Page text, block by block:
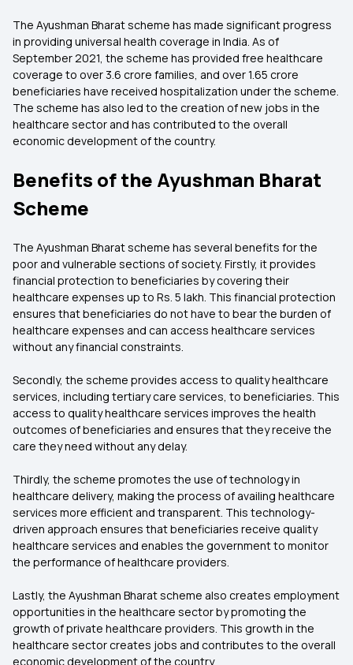
The Ayushman Bharat scheme has made significant progress
in providing universal health coverage in India. As of
September 2021, the scheme has provided free healthcare
coverage to over 3.6 crore families, and over 1.65 crore
beneficiaries have received hospitalization under the scheme.
The scheme has also led to the creation of new jobs in the
healthcare sector and has contributed to the overall
economic development of the country.
Benefits of the Ayushman Bharat
Scheme
The Ayushman Bharat scheme has several benefits for the
poor and vulnerable sections of society. Firstly, it provides
financial protection to beneficiaries by covering their
healthcare expenses up to Rs. 5 lakh. This financial protection
ensures that beneficiaries do not have to bear the burden of
healthcare expenses and can access healthcare services
without any financial constraints.
Secondly, the scheme provides access to quality healthcare
services, including tertiary care services, to beneficiaries. This
access to quality healthcare services improves the health
outcomes of beneficiaries and ensures that they receive the
care they need without any delay.
Thirdly, the scheme promotes the use of technology in
healthcare delivery, making the process of availing healthcare
services more efficient and transparent. This technology-
driven approach ensures that beneficiaries receive quality
healthcare services and enables the government to monitor
the performance of healthcare providers.
Lastly, the Ayushman Bharat scheme also creates employment
opportunities in the healthcare sector by promoting the
growth of private healthcare providers. This growth in the
healthcare sector creates jobs and contributes to the overall
economic development of the country.